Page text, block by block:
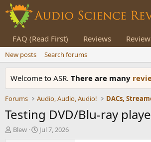
FAQ (Read First) Reviews
New posts Search forums
Welcome to ASR. There are many
Forums Audio, Audio, Audio!
Testing DVD/Blu-ray
T
Blew
S
Jul 7, 2026